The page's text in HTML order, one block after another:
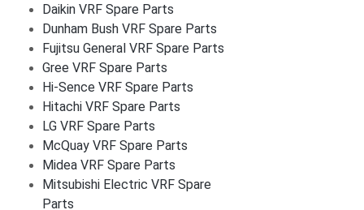
Daikin VRF Spare Parts
Dunham Bush VRF Spare Parts
Fujitsu General VRF Spare Parts
Gree VRF Spare Parts
Hi-Sence VRF Spare Parts
Hitachi VRF Spare Parts
LG VRF Spare Parts
McQuay VRF Spare Parts
Midea VRF Spare Parts
Mitsubishi Electric VRF Spare
Parts